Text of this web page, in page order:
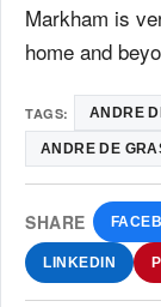
Markham is
home and
TAGS: ANDRE
ANDRE DE
SHARE
LINKEDIN